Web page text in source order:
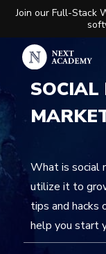
Join our Full-Stack
SOCIAL
What is social
utilize it to
tips and hacks
help you start